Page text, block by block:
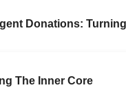
Donations:
The Inner Core